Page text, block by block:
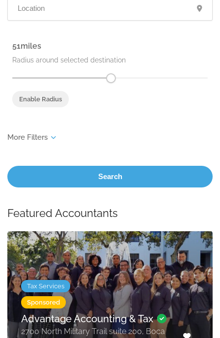
51
Radius around selected destination
Enable Radius
Search
Featured Accountants
Tax Services
Sponsored
Advantage Accounting & Tax
2700 North Military Trail suite 200, Boca